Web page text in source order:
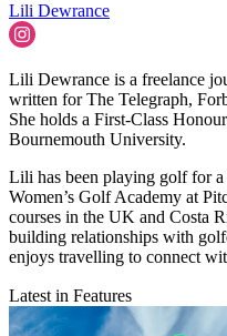
Lili Dewrance
Lili Dewrance is a freelance
written for The Telegraph,
She holds a First-Class
Bournemouth University.
Lili has been playing golf for
Women’s Golf Academy at
courses in the UK and Costa
building relationships with
enjoys travelling to connect
Latest in Features